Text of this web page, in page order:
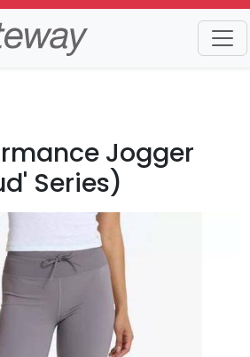
Jogger
Series)